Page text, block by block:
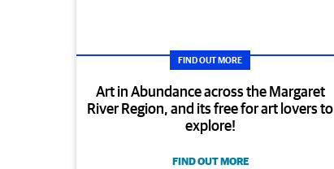
FIND OUT MORE
Art in Abundance across the Margaret
River Region, and its free for art lovers to
explore!
FIND OUT MORE